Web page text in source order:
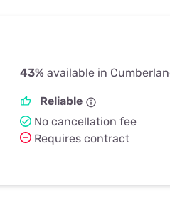
43% available in
Reliable
No cancellation fee
Requires contract